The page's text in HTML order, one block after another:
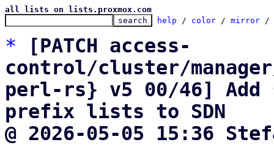
all lists on lists.proxmox.com
help / color / mirror /
*
[PATCH access-
control/cluster/
perl-rs} v5 00/46] Add
prefix lists to SDN
@ 2026-05-05 15:36